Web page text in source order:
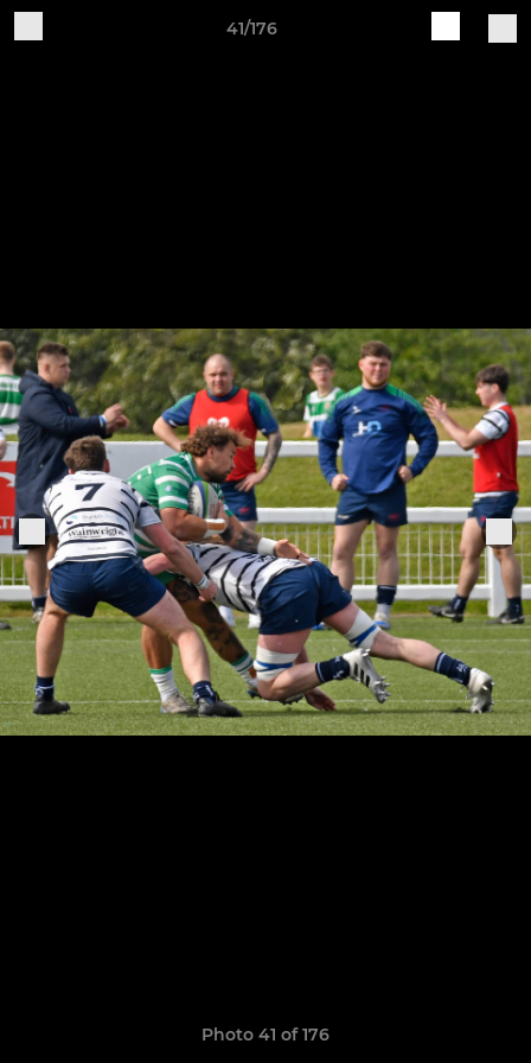
41/176
Photo 41 of 176